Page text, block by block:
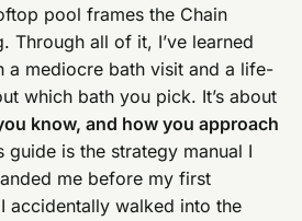
pool frames the Chain
Through all of it, I’ve learned
a mediocre bath visit and a life-
which bath you pick. It’s about
know, and how you approach
guide is the strategy manual I
me before my first
accidentally walked into the